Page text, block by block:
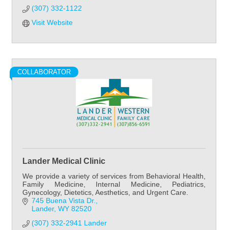
(307) 332-1122
Visit Website
COLLABORATOR
Lander Medical Clinic
We provide a variety of services from Behavioral Health,
Family Medicine, Internal Medicine, Pediatrics,
Gynecology, Dietetics, Aesthetics, and Urgent Care.
745 Buena Vista Dr.
Lander WY 82520
(307) 332-2941 Lander